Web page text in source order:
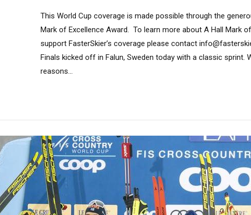
This World Cup coverage is made possible through the
Mark of Excellence Award. To learn more about A Hall Mark
support FasterSkier’s coverage please contact
Finals kicked off in Falun, Sweden today with a classic sprint.
reasons...